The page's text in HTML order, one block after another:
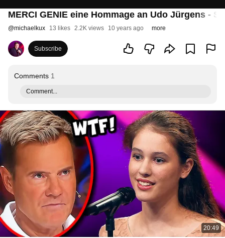
MERCI GENIE eine Hommage an Udo Jürgens -
@michaelkux 13 likes 2.2K views 10 years ago more
Subscribe
Comments 1
Comment...
20:49